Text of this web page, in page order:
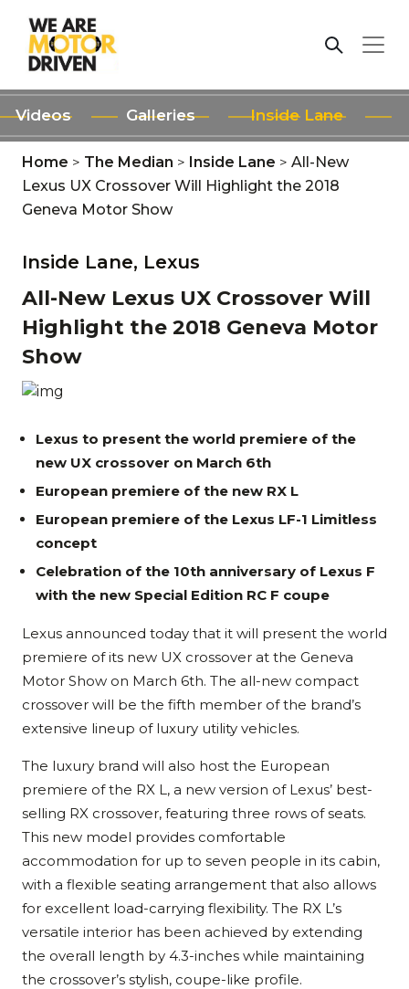
Videos Galleries Inside Lane
Home > The Median > Inside Lane > All-New
Lexus UX Crossover Will Highlight the 2018
Geneva Motor Show
Inside Lane, Lexus
All-New Lexus UX Crossover Will
Highlight the 2018 Geneva Motor
Show
Lexus to present the world premiere of the
new UX crossover on March 6th
European premiere of the new RX L
European premiere of the Lexus LF-1 Limitless
concept
Celebration of the 10th anniversary of Lexus F
with the new Special Edition RC F coupe
Lexus announced today that it will present the world
premiere of its new UX crossover at the Geneva
Motor Show on March 6th. The all-new compact
crossover will be the fifth member of the brand’s
extensive lineup of luxury utility vehicles.
The luxury brand will also host the European
premiere of the RX L, a new version of Lexus’ best-
selling RX crossover, featuring three rows of seats.
This new model provides comfortable
accommodation for up to seven people in its cabin,
with a flexible seating arrangement that also allows
for excellent load-carrying flexibility. The RX L’s
versatile interior has been achieved by extending
the overall length by 4.3-inches while maintaining
the crossover’s stylish, coupe-like profile.